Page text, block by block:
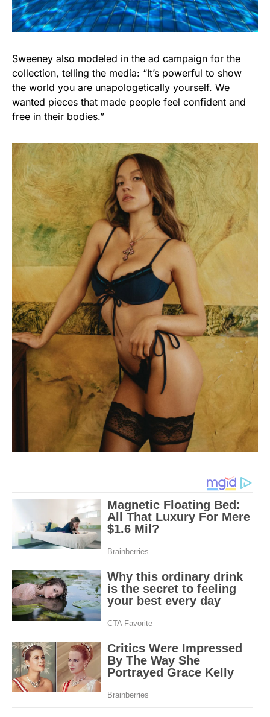
Sweeney also modeled in the ad campaign for the
collection, telling the media: “It’s powerful to show
the world you are unapologetically yourself. We
wanted pieces that made people feel confident and
free in their bodies.”